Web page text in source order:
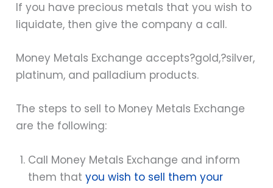
If you have precious metals that you wish to
liquidate, then give the company a call.
Money Metals Exchange accepts?gold,?silver,
platinum, and palladium products.
The steps to sell to Money Metals Exchange
are the following:
Call Money Metals Exchange and inform
them thatyou wish to sell them your